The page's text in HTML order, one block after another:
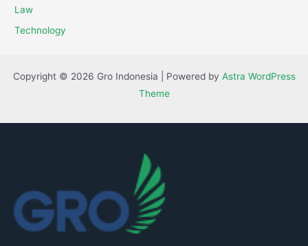
Law
Technology
Copyright © 2026 Gro Indonesia | Powered by Astra WordPress
Theme